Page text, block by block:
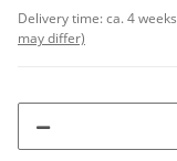
Delivery time:ca. 4 weeks
may differ)